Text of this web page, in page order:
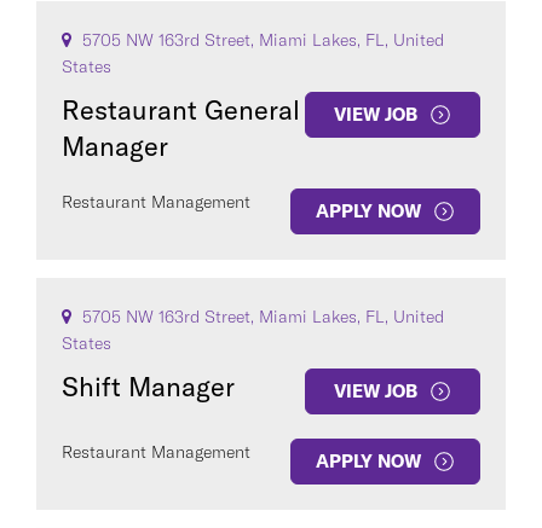
5705 NW 163rd Street, Miami Lakes, FL, United
States
Restaurant General
Manager
VIEW JOB
Restaurant Management APPLY NOW
5705 NW 163rd Street, Miami Lakes, FL, United
States
Shift Manager VIEW JOB
Restaurant Management APPLY NOW